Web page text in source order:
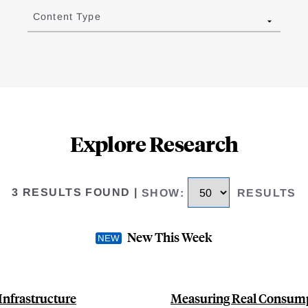
Content Type
Explore Research
3 RESULTS FOUND SHOW: RESULTS
New This Week
Measuring Real